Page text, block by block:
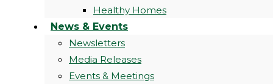
Healthy Homes
News & Events
Newsletters
Media Releases
Events & Meetings